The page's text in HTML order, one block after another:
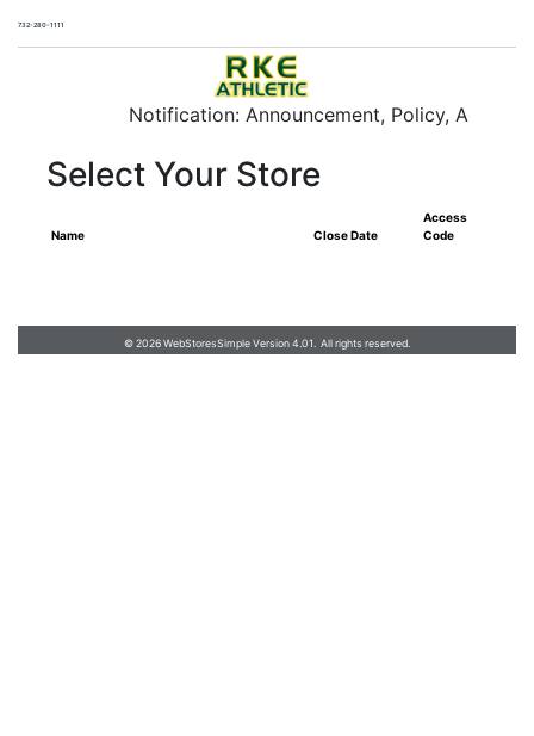
732-280-1111
RKE Athletic
Notification: Announcement, Policy,
Select Your Store
Name Close Date
Access
Code
© 2026 WebStoresSimple Version 4.01. All rights reserved.